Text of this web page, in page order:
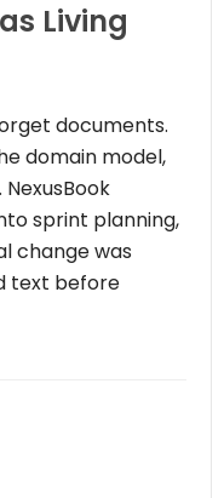
Living
documents.
domain model,
sprint planning,
change was
text before